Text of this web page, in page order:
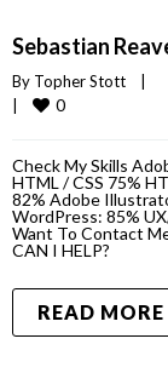
Sebastian
By Topher Stott
0
Check My Skills
HTML / CSS 75%
82% Adobe
WordPress: 85%
Want To Contact
CAN I HELP?
READ MORE